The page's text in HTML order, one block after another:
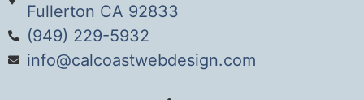
Fullerton CA 92833
(949) 229-5932
info@calcoastwebdesign.com